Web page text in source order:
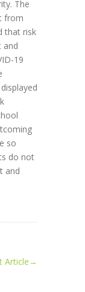
The
from
that risk
and
19
so
do not
and
Article→